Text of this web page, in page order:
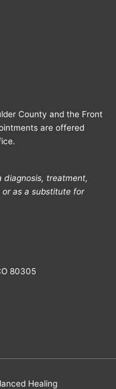
County and the Front
are offered
treatment,
as a substitute for
80305
Healing